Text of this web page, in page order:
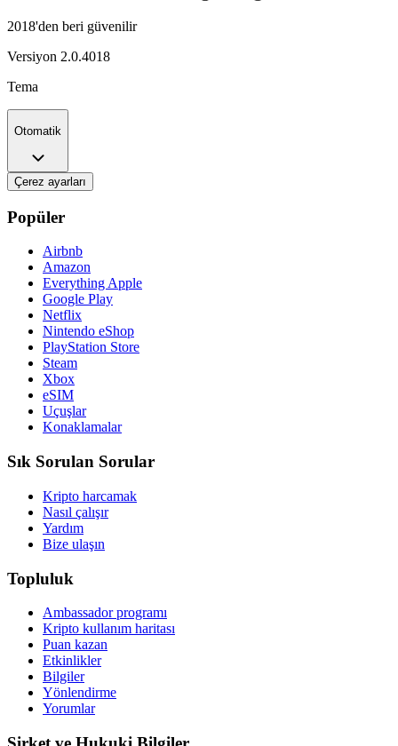
2018'den beri güvenilir
Versiyon 2.0.4018
Tema
Otomatik
Çerez ayarları
Popüler
Airbnb
Amazon
Everything Apple
Google Play
Netflix
Nintendo eShop
PlayStation Store
Steam
Xbox
eSIM
Uçuşlar
Konaklamalar
Sık Sorulan Sorular
Kripto harcamak
Nasıl çalışır
Yardım
Bize ulaşın
Topluluk
Ambassador programı
Kripto kullanım haritası
Puan kazan
Etkinlikler
Bilgiler
Yönlendirme
Yorumlar